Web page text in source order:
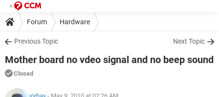
Forum Hardware
Previous Topic Next Topic
Mother board no vdeo signal and no beep sound
Closed